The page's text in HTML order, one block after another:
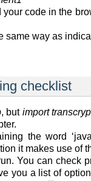
code in the
same way as
checklist
, but import
the word
it makes use of
You can check
you a list of